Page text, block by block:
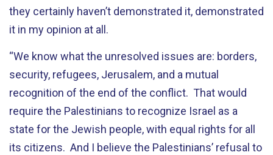
they certainly haven’t demonstrated it, demonstrated
it in my opinion at all.
“We know what the unresolved issues are: borders,
security, refugees, Jerusalem, and a mutual
recognition of the end of the conflict. That would
require the Palestinians to recognize Israel as a
state for the Jewish people, with equal rights for all
its citizens. And I believe the Palestinians’ refusal to